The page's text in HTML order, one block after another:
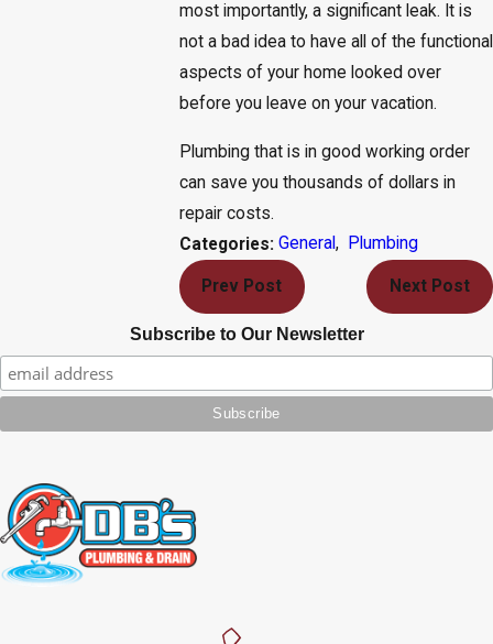
most importantly, a significant leak. It is
not a bad idea to have all of the functional
aspects of your home looked over
before you leave on your vacation.
Plumbing that is in good working order
can save you thousands of dollars in
repair costs.
Categories: General, Plumbing
Prev Post Next Post
Subscribe to Our Newsletter